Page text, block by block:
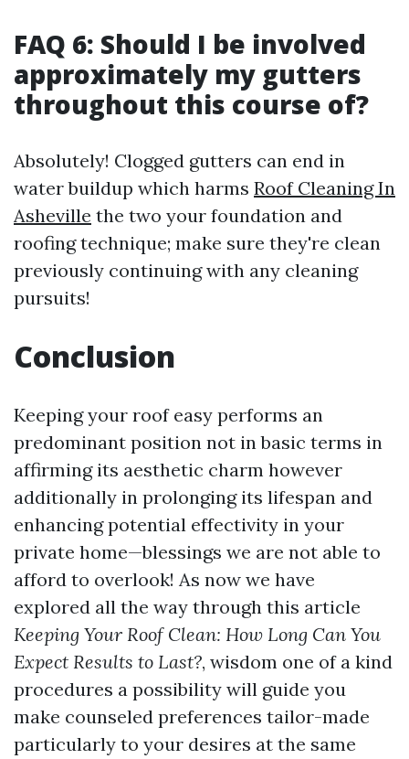
FAQ 6: Should I be involved
approximately my gutters
throughout this course of?
Absolutely! Clogged gutters can end in
water buildup which harms Roof Cleaning In
Asheville the two your foundation and
roofing technique; make sure they're clean
previously continuing with any cleaning
pursuits!
Conclusion
Keeping your roof easy performs an
predominant position not in basic terms in
affirming its aesthetic charm however
additionally in prolonging its lifespan and
enhancing potential effectivity in your
private home—blessings we are not able to
afford to overlook! As now we have
explored all the way through this article
Keeping Your Roof Clean: How Long Can You
Expect Results to Last?, wisdom one of a kind
procedures a possibility will guide you
make counseled preferences tailor-made
particularly to your desires at the same